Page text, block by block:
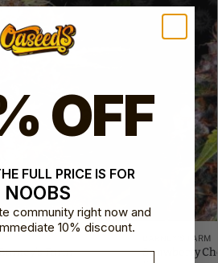
Farm
BARNEY'S FARM
Strawberry
OFF
FULL PRICE IS FOR
NOOBS
community right now and
10% discount.